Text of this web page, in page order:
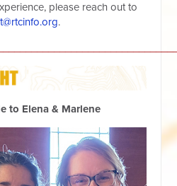
please reach out to
.
to Elena & Marlene